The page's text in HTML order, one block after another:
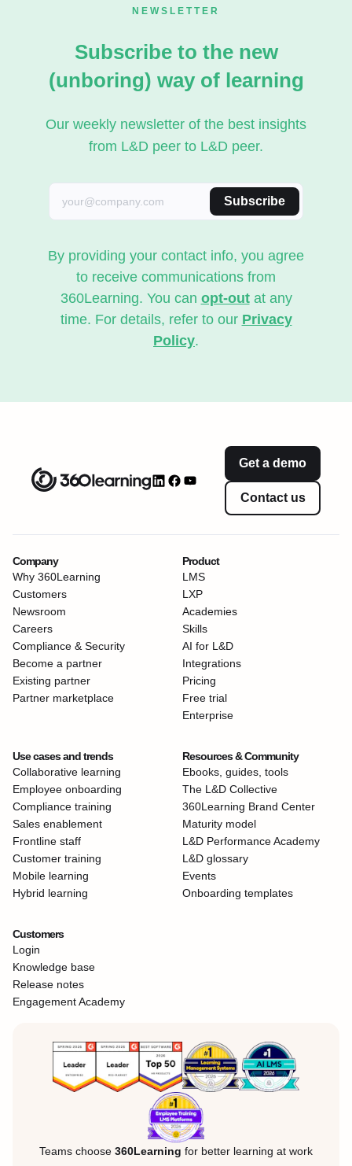
NEWSLETTER
Subscribe to the new
(unboring) way of learning
Our weekly newsletter of the best insights
from L&D peer to L&D peer.
Subscribe
By providing your contact info, you agree
to receive communications from
360Learning. You can opt-outat any
time. For details, refer to our Privacy
Policy.
Get a demo
Contact us
Company
Why 360Learning
Customers
Newsroom
Careers
Compliance & Security
Become a partner
Existing partner
Partner marketplace
Product
LMS
LXP
Academies
Skills
AI for L&D
Integrations
Pricing
Free trial
Enterprise
Use cases and trends
Collaborative learning
Employee onboarding
Compliance training
Sales enablement
Frontline staff
Customer training
Mobile learning
Hybrid learning
Resources & Community
Ebooks, guides, tools
The L&D Collective
360Learning Brand Center
Maturity model
L&D Performance Academy
L&D glossary
Events
Onboarding templates
Customers
Login
Knowledge base
Release notes
Engagement Academy
Teams choose 360Learning for better learning at work